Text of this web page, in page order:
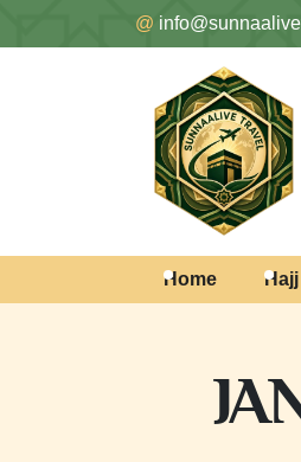
@
Home